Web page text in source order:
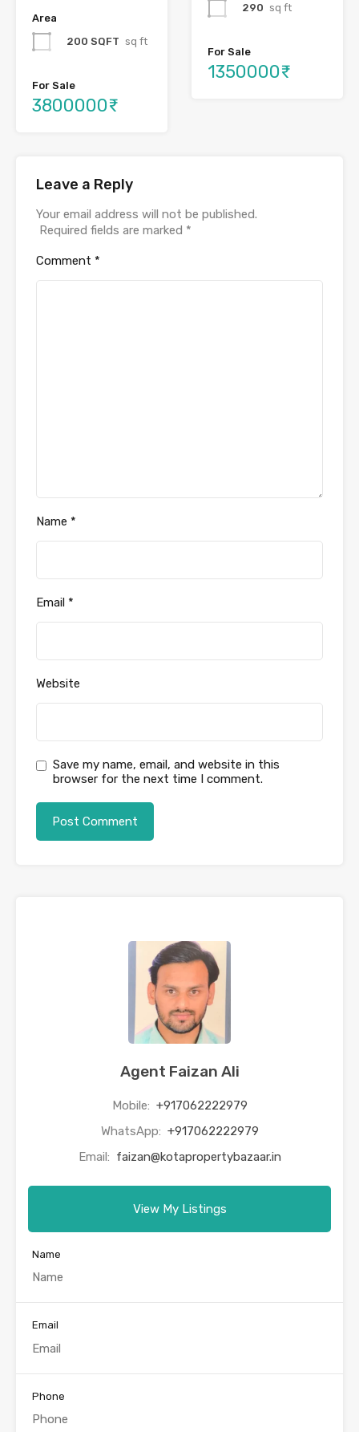
Area
200 SQFT sq ft
For Sale
3800000₹
290 sq ft
For Sale
1350000₹
Leave a Reply
Your email address will not be published.
Required fields are marked *
Comment *
Name *
Email *
Website
Save my name, email, and website in this
browser for the next time I comment.
Agent Faizan Ali
Mobile: +917062222979
WhatsApp: +917062222979
Email: faizan@kotapropertybazaar.in
View My Listings
Name
Email
Phone